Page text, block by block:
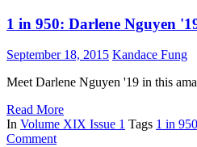
1 in 950: Darlene Nguyen
September 18, 2015 Kandace Fung
Meet Darlene Nguyen '19 in this
Read More
In Volume XIX Issue 1 Tags 1 in 950
Comment